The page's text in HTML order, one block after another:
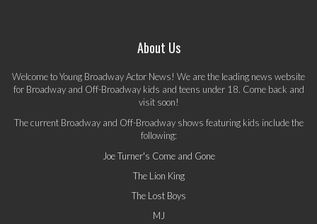
About Us
Welcome to Young Broadway Actor News! We are the leading news website
for Broadway and Off-Broadway kids and teens under 18. Come back and
visit soon!
The current Broadway and Off-Broadway shows featuring kids include the
following:
Joe Turner's Come and Gone
The Lion King
The Lost Boys
MJ